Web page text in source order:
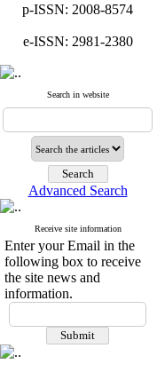
p-ISSN: 2008-8574
e-ISSN: 2981-2380
Search in website
Advanced Search
Receive site information
Enter your Email in the
following box to receive
the site news and
information.